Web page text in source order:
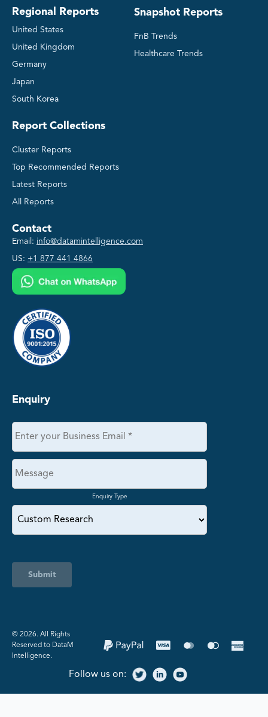
Regional Reports
United States
United Kingdom
Germany
Japan
South Korea
Snapshot Reports
FnB Trends
Healthcare Trends
Report Collections
Cluster Reports
Top Recommended Reports
Latest Reports
All Reports
Contact
Email: info@datamintelligence.com
US: +1 877 441 4866
Enquiry
Enquiry Type
Submit
©️ 2026. All Rights
Reserved to DataM
Intelligence.
Follow us on: